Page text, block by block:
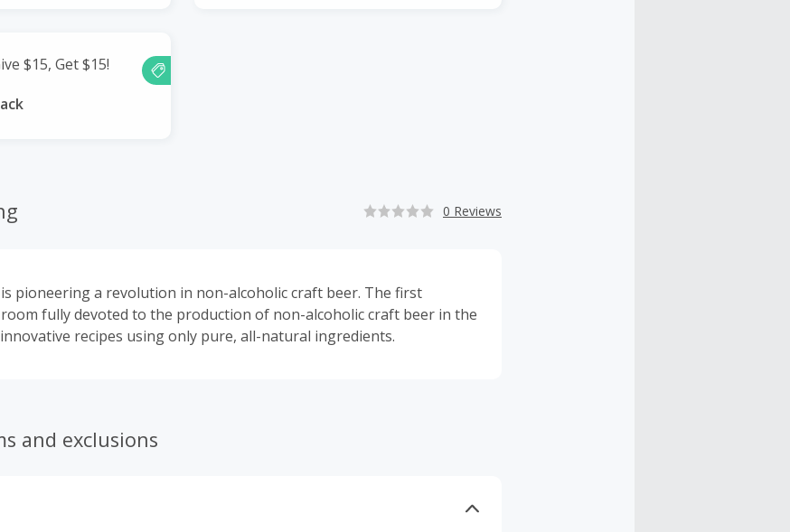
$15, Get $15!
0 Reviews
pioneering a revolution in non-alcoholic craft beer. The first
fully devoted to the production of non-alcoholic craft beer in the
recipes using only pure, all-natural ingredients.
and exclusions